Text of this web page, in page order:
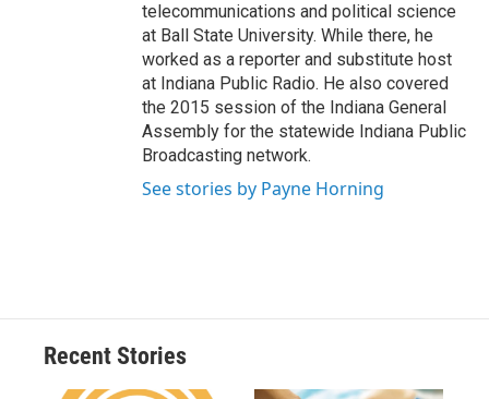
telecommunications and political science
at Ball State University. While there, he
worked as a reporter and substitute host
at Indiana Public Radio. He also covered
the 2015 session of the Indiana General
Assembly for the statewide Indiana Public
Broadcasting network.
See stories by Payne Horning
Recent Stories